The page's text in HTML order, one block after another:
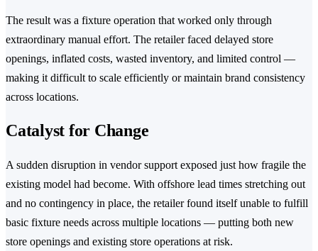
The result was a fixture operation that worked only through
extraordinary manual effort. The retailer faced delayed store
openings, inflated costs, wasted inventory, and limited control —
making it difficult to scale efficiently or maintain brand consistency
across locations.
Catalyst for Change
A sudden disruption in vendor support exposed just how fragile the
existing model had become. With offshore lead times stretching out
and no contingency in place, the retailer found itself unable to fulfill
basic fixture needs across multiple locations — putting both new
store openings and existing store operations at risk.